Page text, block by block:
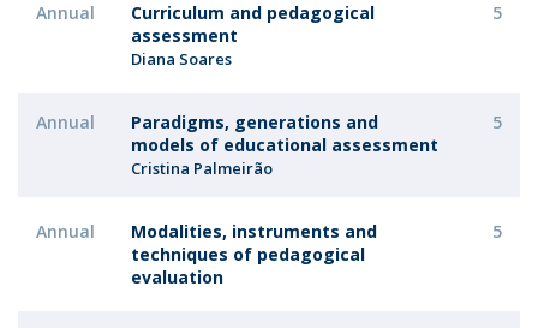
Annual
Curriculum and pedagogical
assessment
Diana Soares
5
Annual
Paradigms, generations and
models of educational assessment
Cristina Palmeirão
5
Annual
Modalities, instruments and
techniques of pedagogical
evaluation
5